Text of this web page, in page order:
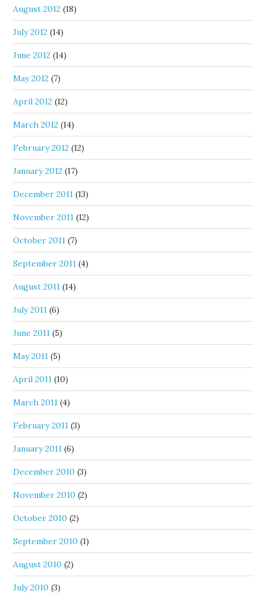
August 2012 (18)
July 2012 (14)
June 2012 (14)
May 2012 (7)
April 2012 (12)
March 2012 (14)
February 2012 (12)
January 2012 (17)
December 2011 (13)
November 2011 (12)
October 2011 (7)
September 2011 (4)
August 2011 (14)
July 2011 (6)
June 2011 (5)
May 2011 (5)
April 2011 (10)
March 2011 (4)
February 2011 (3)
January 2011 (6)
December 2010 (3)
November 2010 (2)
October 2010 (2)
September 2010 (1)
August 2010 (2)
July 2010 (3)